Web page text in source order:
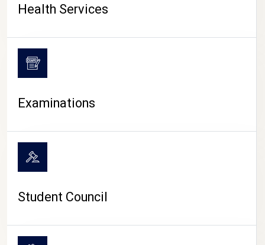
Health Services
Examinations
Student Council